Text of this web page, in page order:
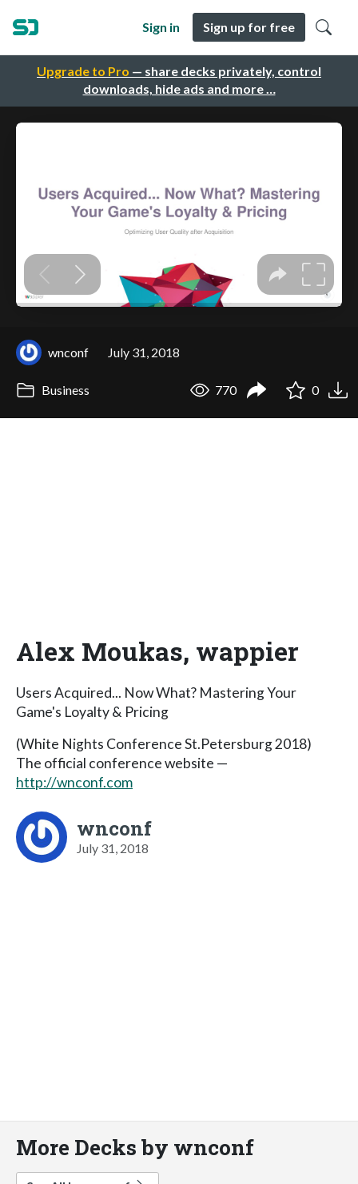
Upgrade to Pro — share decks privately, control
downloads, hide ads and more …
Sign in Sign up for free
wnconf July 31, 2018
Business 770 0
Alex Moukas, wappier
Users Acquired... Now What? Mastering Your
Game's Loyalty & Pricing
(White Nights Conference St.Petersburg 2018)
The official conference website —
http://wnconf.com
wnconf
July 31, 2018
More Decks by wnconf